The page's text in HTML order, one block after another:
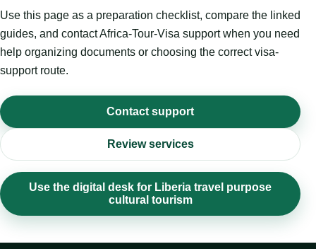
Use this page as a preparation checklist, compare the linked
guides, and contact Africa-Tour-Visa support when you need
help organizing documents or choosing the correct visa-
support route.
Contact support
Review services
Use the digital desk for Liberia travel purpose
cultural tourism